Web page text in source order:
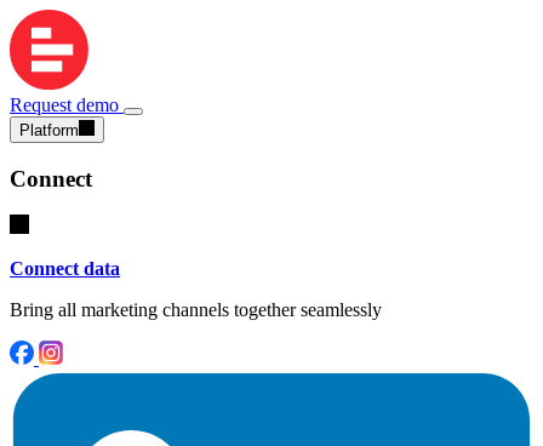
Request demo
Platform
Connect
Connect data
Bring all marketing channels together seamlessly